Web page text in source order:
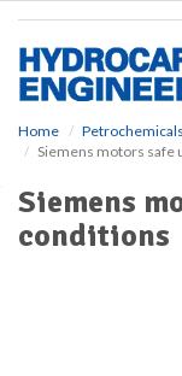
Home Petrochemicals
Siemens motors safe
Siemens
conditions